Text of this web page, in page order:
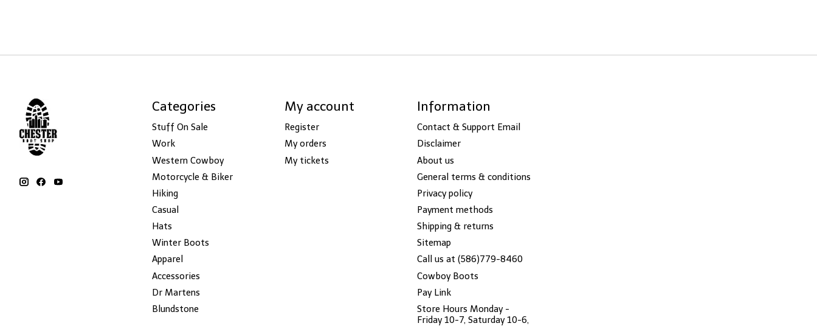
Categories
Stuff On Sale
Work
Western Cowboy
Motorcycle & Biker
Hiking
Casual
Hats
Winter Boots
Apparel
Accessories
Dr Martens
Blundstone
My account
Register
My orders
My tickets
Information
Contact & Support Email
Disclaimer
About us
General terms & conditions
Privacy policy
Payment methods
Shipping & returns
Sitemap
Call us at (586)779-8460
Cowboy Boots
Pay Link
Store Hours Monday -
Friday 10-7, Saturday 10-6,